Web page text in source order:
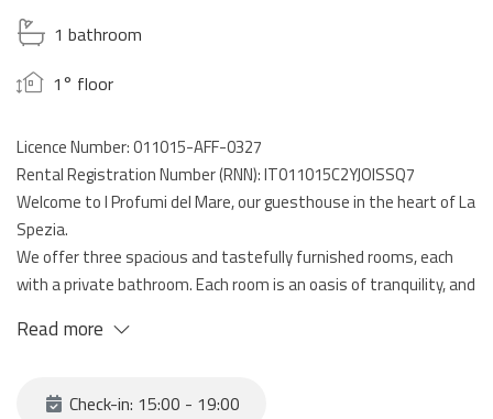
1 bathroom
1° floor
Licence Number: 011015-AFF-0327
Rental Registration Number (RNN): IT011015C2YJOISSQ7
Welcome to I Profumi del Mare, our guesthouse in the heart of La
Spezia.
We offer three spacious and tastefully furnished rooms, each
with a private bathroom. Each room is an oasis of tranquility, and
The guesthouse is located a few steps from the main
point for visiting the Cinque Terre, surrounded by restaurants,
Read more
Check-in: 15:00 - 19:00